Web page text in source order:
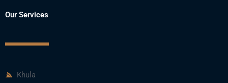
Our Services
Khula